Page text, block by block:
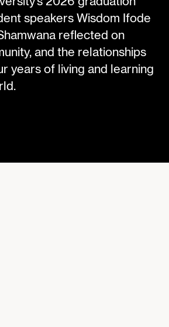
speakers Wisdom Ifode
reflected on
and the relationships
years of living and learning